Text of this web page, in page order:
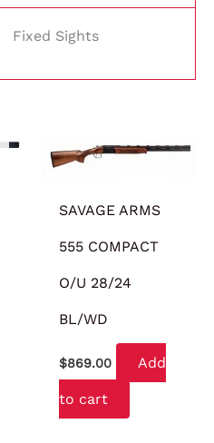
Fixed Sights
SAVAGE ARMS
555 COMPACT
O/U 28/24
BL/WD
$869.00 Add
to cart